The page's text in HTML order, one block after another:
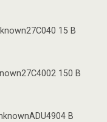
15 B
150 B
B